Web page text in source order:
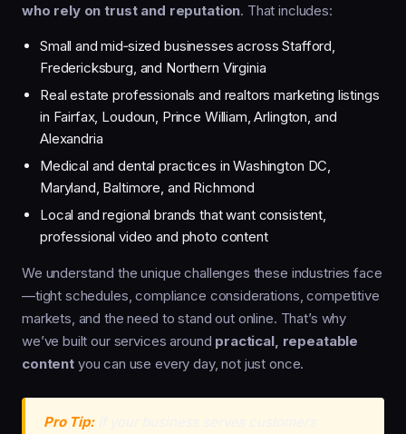
who rely on trust and reputation. That includes:
Small and mid‑sized businesses across Stafford,
Fredericksburg, and Northern Virginia
Real estate professionals and realtors marketing listings
in Fairfax, Loudoun, Prince William, Arlington, and
Alexandria
Medical and dental practices in Washington DC,
Maryland, Baltimore, and Richmond
Local and regional brands that want consistent,
professional video and photo content
We understand the unique challenges these industries face
—tight schedules, compliance considerations, competitive
markets, and the need to stand out online. That’s why
we’ve built our services around practical, repeatable
contentyou can use every day, not just once.
Pro Tip:If your business serves customers